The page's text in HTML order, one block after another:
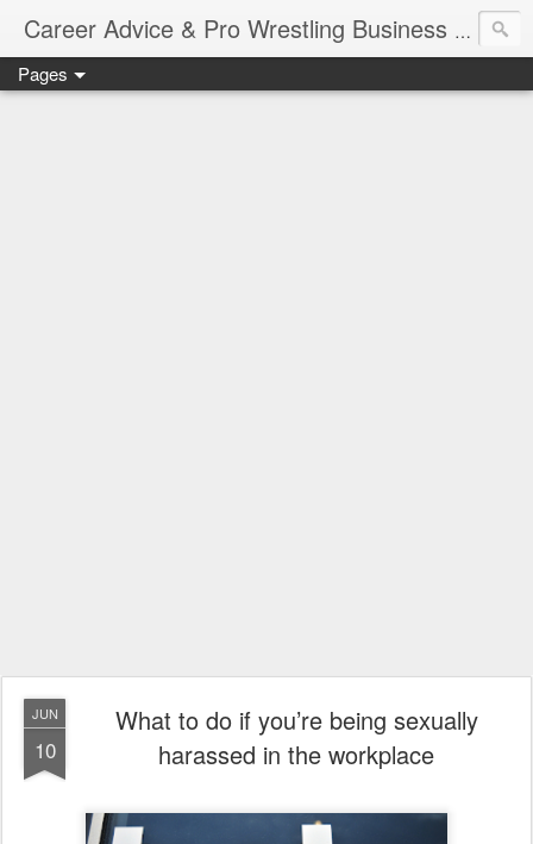
Career Advice & Pro Wrestling BusinessJob
Pages
JUN
10
What to do if you’re being sexually
harassed in the workplace